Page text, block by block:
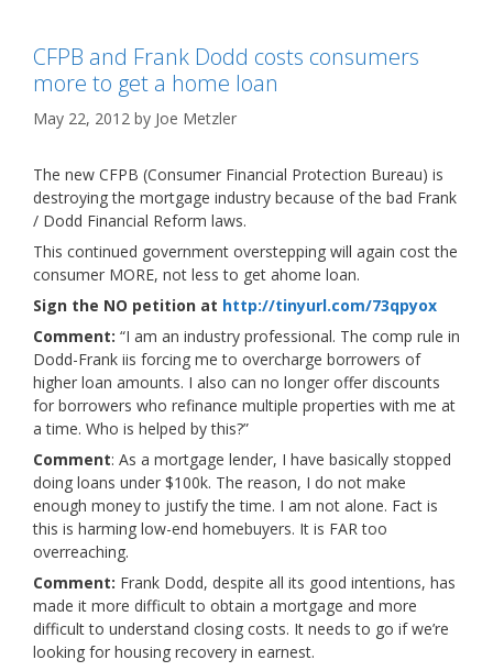
CFPB and Frank Dodd costs consumers
more to get a home loan
May 22, 2012 by Joe Metzler
The new CFPB (Consumer Financial Protection Bureau) is
destroying the mortgage industry because of the bad Frank
/ Dodd Financial Reform laws.
This continued government overstepping will again cost the
consumer MORE, not less to get ahome loan.
Sign the NO petition at http://tinyurl.com/73qpyox
Comment: “I am an industry professional. The comp rule in
Dodd-Frank iis forcing me to overcharge borrowers of
higher loan amounts. I also can no longer offer discounts
for borrowers who refinance multiple properties with me at
a time. Who is helped by this?”
Comment: As a mortgage lender, I have basically stopped
doing loans under $100k. The reason, I do not make
enough money to justify the time. I am not alone. Fact is
this is harming low-end homebuyers. It is FAR too
overreaching.
Comment: Frank Dodd, despite all its good intentions, has
made it more difficult to obtain a mortgage and more
difficult to understand closing costs. It needs to go if we’re
looking for housing recovery in earnest.